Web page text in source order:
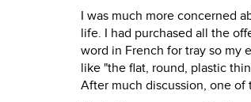
I was much more concerned
life. I had purchased all the
word in French for tray so my
like "the flat, round, plastic
After much discussion, one of